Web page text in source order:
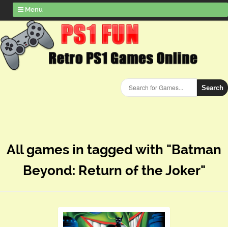
Menu
Search
All games in tagged with "Batman
Beyond: Return of the Joker"